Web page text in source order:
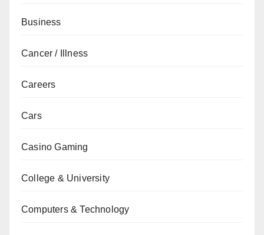
Business
Cancer / Illness
Careers
Cars
Casino Gaming
College & University
Computers & Technology